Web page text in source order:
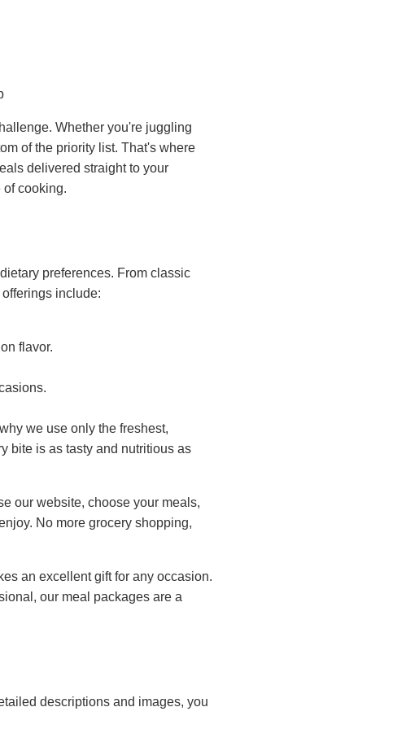
Whether you're juggling
of the priority list. That's where
delivered straight to your
cooking.
preferences. From classic
include:
flavor.
we use only the freshest,
bite is as tasty and nutritious as
our website, choose your meals,
No more grocery shopping,
an excellent gift for any occasion.
our meal packages are a
descriptions and images, you